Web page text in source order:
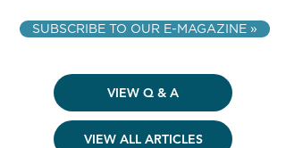
SUBSCRIBE TO OUR E-MAGAZINE »
VIEW Q & A
VIEW ALL ARTICLES